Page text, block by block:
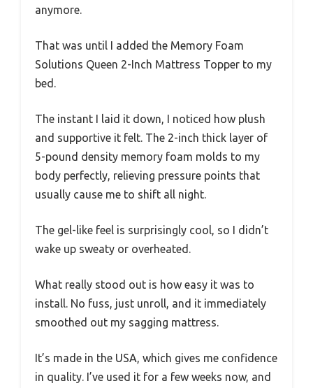
anymore.
That was until I added the Memory Foam
Solutions Queen 2-Inch Mattress Topper to my
bed.
The instant I laid it down, I noticed how plush
and supportive it felt. The 2-inch thick layer of
5-pound density memory foam molds to my
body perfectly, relieving pressure points that
usually cause me to shift all night.
The gel-like feel is surprisingly cool, so I didn’t
wake up sweaty or overheated.
What really stood out is how easy it was to
install. No fuss, just unroll, and it immediately
smoothed out my sagging mattress.
It’s made in the USA, which gives me confidence
in quality. I’ve used it for a few weeks now, and